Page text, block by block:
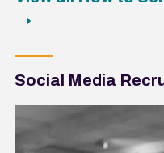
Social Media